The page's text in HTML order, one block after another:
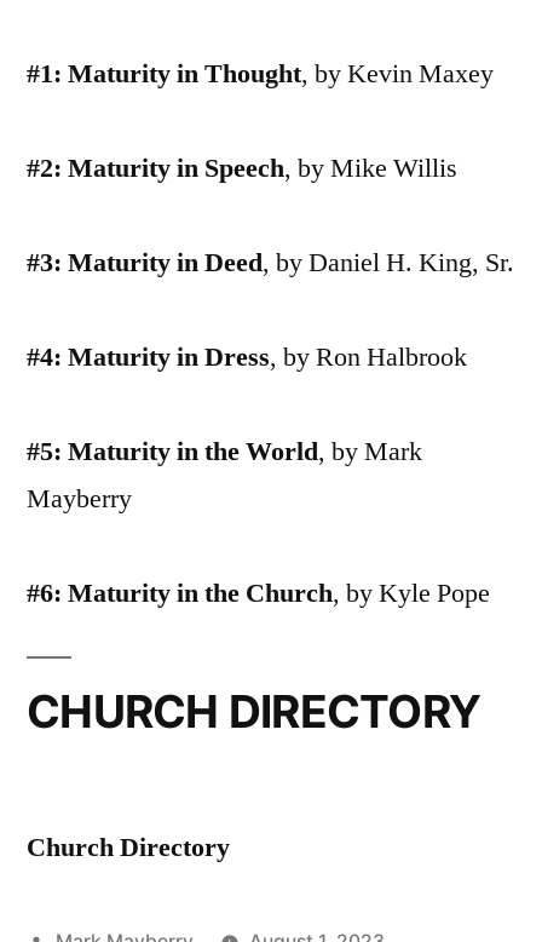
#1: Maturity in Thought, by Kevin Maxey
#2: Maturity in Speech, by Mike Willis
#3: Maturity in Deed, by Daniel H. King, Sr.
#4: Maturity in Dress, by Ron Halbrook
#5: Maturity in the World, by Mark
Mayberry
#6: Maturity in the Church, by Kyle Pope
CHURCH DIRECTORY
Church Directory